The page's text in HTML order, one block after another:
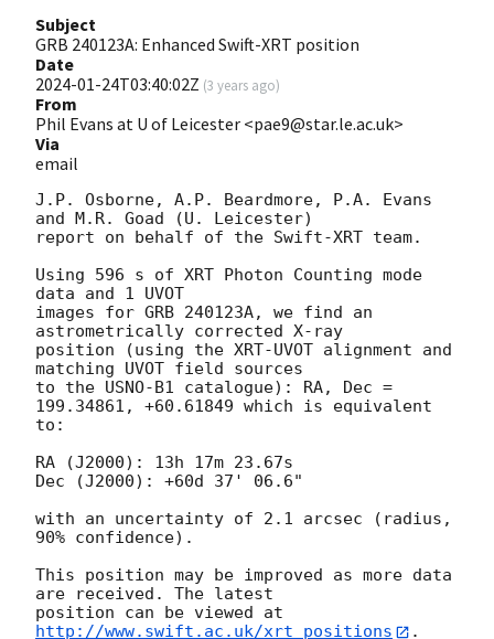
Subject
GRB 240123A: Enhanced Swift-XRT position
Date
2024-01-24T03:40:02Z (3 years ago)
From
Phil Evans at U of Leicester <pae9@star.le.ac.uk>
Via
email
J.P. Osborne, A.P. Beardmore, P.A. Evans
and M.R. Goad (U. Leicester)
report on behalf of the Swift-XRT team.
Using 596 s of XRT Photon Counting mode
data and 1 UVOT
images for GRB 240123A, we find an
astrometrically corrected X-ray
position (using the XRT-UVOT alignment and
matching UVOT field sources
to the USNO-B1 catalogue): RA, Dec =
199.34861, +60.61849 which is equivalent
to:
RA (J2000): 13h 17m 23.67s
Dec (J2000): +60d 37' 06.6"
with an uncertainty of 2.1 arcsec (radius,
90% confidence).
This position may be improved as more data
are received. The latest
position can be viewed at
http://www.swift.ac.uk/xrt_positions
.